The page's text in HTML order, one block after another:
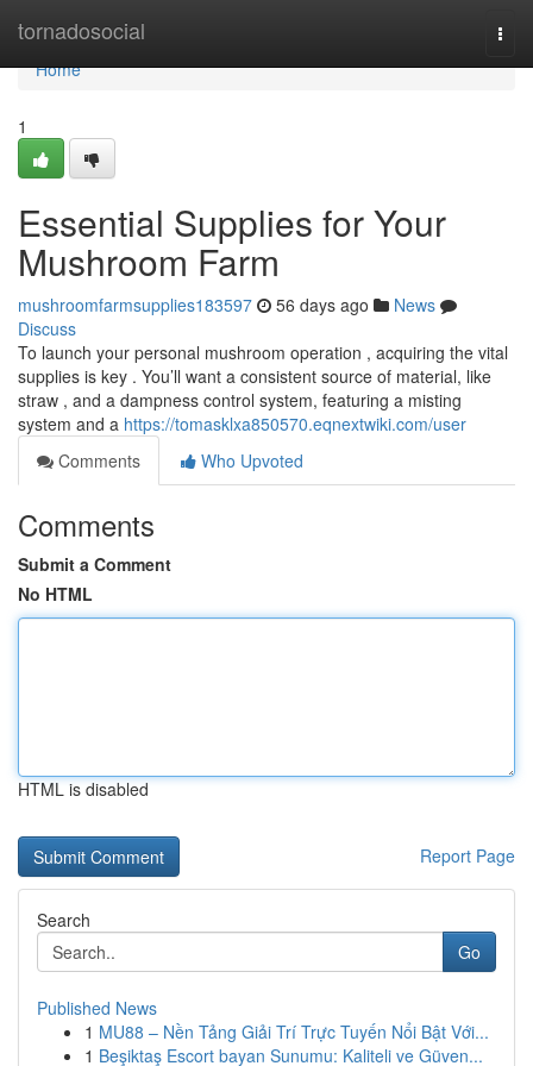
tornadosocial
Home
Home
1
Essential Supplies for Your
Mushroom Farm
mushroomfarmsupplies183597 56 days ago
News
Discuss
To launch your personal mushroom operation , acquiring the vital
supplies is key . You’ll want a consistent source of material, like
straw , and a dampness control system, featuring a misting
system and a https://tomasklxa850570.eqnextwiki.com/user
Comments
Who Upvoted
Comments
Submit a Comment
No HTML
HTML is disabled
Report Page
Search
Go
Published News
1 MU88 – Nền Tảng Giải Trí Trực Tuyến Nổi Bật Với...
1 Beşiktaş Escort bayan Sunumu: Kaliteli ve Güven...